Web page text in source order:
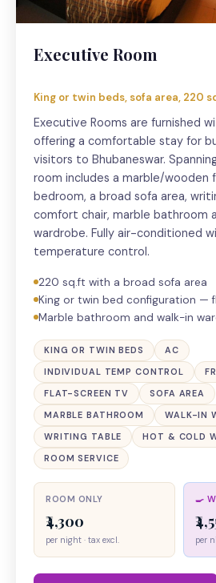
Executive Room
King or twin beds, sofa area, 220
Executive Rooms are furnished
offering a comfortable stay for
visitors to Bhubaneswar.
room includes a marble/wooden
bedroom, a broad sofa area,
comfort chair, marble bathroom
wardrobe. Fully air-conditioned
temperature control.
220 sq.ft with a broad sofa area
King or twin bed configuration —
Marble bathroom and walk-in
KING OR TWIN BEDS
AC
INDIVIDUAL TEMP CONTROL
FLAT-SCREEN TV
SOFA AREA
MARBLE BATHROOM
WALK-IN
WRITING TABLE
HOT & COLD
ROOM SERVICE
ROOM ONLY
₹4,300
per night · tax excl.
🍳
per